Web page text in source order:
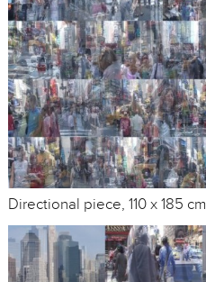
Directional piece, 110 x 185 cm